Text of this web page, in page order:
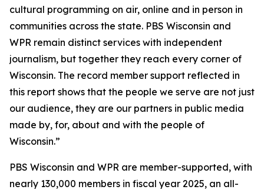
cultural programming on air, online and in person in
communities across the state. PBS Wisconsin and
WPR remain distinct services with independent
journalism, but together they reach every corner of
Wisconsin. The record member support reflected in
this report shows that the people we serve are not just
our audience, they are our partners in public media
made by, for, about and with the people of
Wisconsin.”
PBS Wisconsin and WPR are member-supported, with
nearly 130,000 members in fiscal year 2025, an all-